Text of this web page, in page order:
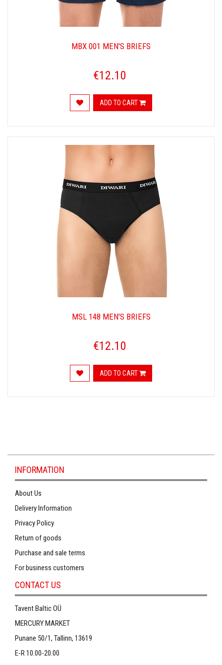
MBX 001 MEN'S BRIEFS
€12.10
ADD TO CART
MSL 148 MEN'S BRIEFS
€12.10
ADD TO CART
INFORMATION
About Us
Delivery Information
Privacy Policy
Return of goods
Purchase and sale terms
For business customers
CONTACT US
Tavent Baltic OÜ
MERCURY MARKET
Punane 50/1, Tallinn, 13619
E-R 10.00-20.00